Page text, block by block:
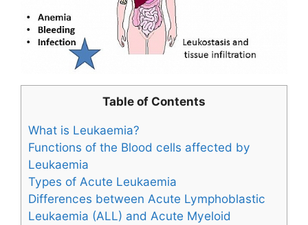
Table of Contents
What is Leukaemia?
Functions of the Blood cells affected by
Leukaemia
Types of Acute Leukaemia
Differences between Acute Lymphoblastic
Leukaemia (ALL) and Acute Myeloid